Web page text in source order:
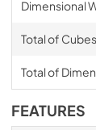
Dimensional
Total of Cubes
Total of
FEATURES